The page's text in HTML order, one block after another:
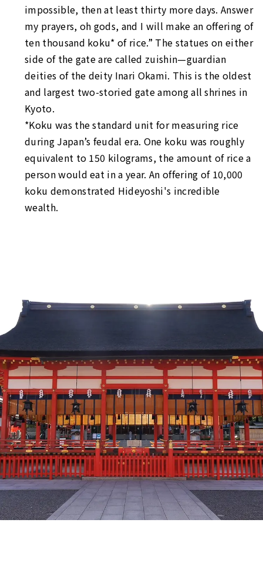
impossible, then at least thirty more days. Answer
my prayers, oh gods, and I will make an offering of
ten thousand koku* of rice.” The statues on either
side of the gate are called zuishin—guardian
deities of the deity Inari Okami. This is the oldest
and largest two-storied gate among all shrines in
Kyoto.
*Koku was the standard unit for measuring rice
during Japan’s feudal era. One koku was roughly
equivalent to 150 kilograms, the amount of rice a
person would eat in a year. An offering of 10,000
koku demonstrated Hideyoshi's incredible
wealth.